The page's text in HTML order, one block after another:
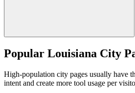
Popular Louisiana City
High-population city pages usually have
intent and create more tool usage per